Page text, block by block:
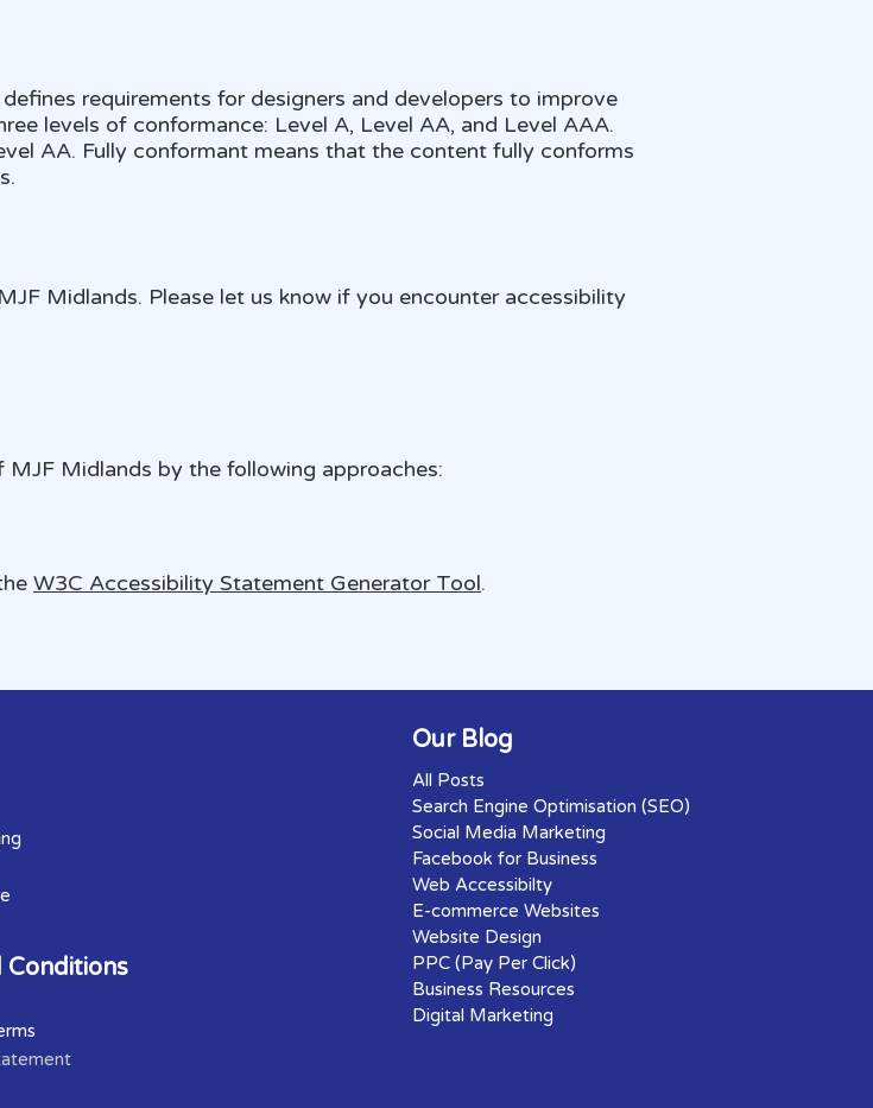
defines requirements for designers and developers to improve
levels of conformance: Level A, Level AA, and Level AAA.
AA. Fully conformant means that the content fully conforms
Midlands. Please let us know if you encounter accessibility
Midlands by the following approaches:
W3C Accessibility Statement Generator Tool.
Conditions
Our Blog
All Posts
Search Engine Optimisation (SEO)
Social Media Marketing
Facebook for Business
Web Accessibilty
E-commerce Websites
Website Design
PPC (Pay Per Click)
Business Resources
Digital Marketing